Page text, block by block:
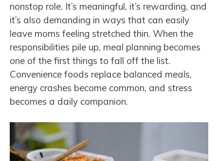
nonstop role. It’s meaningful, it’s rewarding, and
it’s also demanding in ways that can easily
leave moms feeling stretched thin. When the
responsibilities pile up, meal planning becomes
one of the first things to fall off the list.
Convenience foods replace balanced meals,
energy crashes become common, and stress
becomes a daily companion.